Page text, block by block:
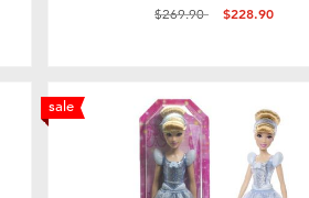
Price reduced from
$269.90to $228.90
sale